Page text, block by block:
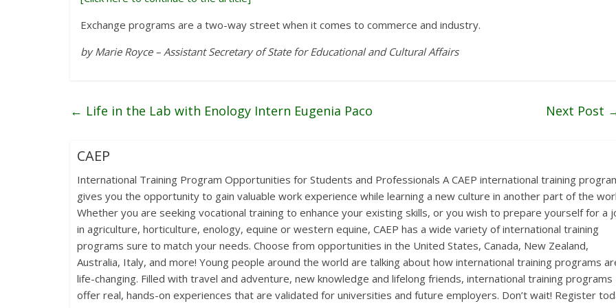
Exchange programs are a two-way street when it comes to commerce and industry.
by Marie Royce – Assistant Secretary of State for Educational and Cultural Affairs
← Life in the Lab with Enology Intern Eugenia Paco Next Post
CAEP
International Training Program Opportunities for Students and Professionals A CAEP international training
gives you the opportunity to gain valuable work experience while learning a new culture in another part of the
Whether you are seeking vocational training to enhance your existing skills, or you wish to prepare yourself for a
in agriculture, horticulture, enology, equine or western equine, CAEP has a wide variety of international training
programs sure to match your needs. Choose from opportunities in the United States, Canada, New Zealand,
Australia, Italy, and more! Young people around the world are talking about how international training programs
life-changing. Filled with travel and adventure, new knowledge and lifelong friends, international training programs
offer real, hands-on experiences that are validated for universities and future employers. Don’t wait! Register